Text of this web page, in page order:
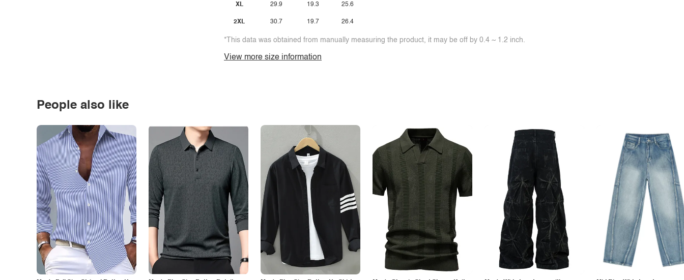
XL
2XL
29.9
30.7
19.3
19.7
25.6
26.4
*This data was obtained from manually measuring the product, it may be off by 0.4 ~ 1.2 inch.
View more size information
People also like